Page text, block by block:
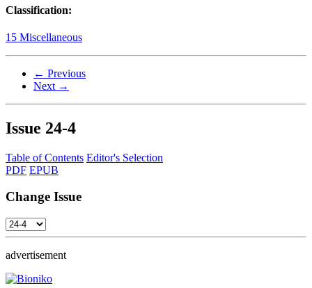
Classification:
15 Miscellaneous
← Previous
Next →
Issue 24-4
Table of Contents Editor's Selection
PDF EPUB
Change Issue
advertisement